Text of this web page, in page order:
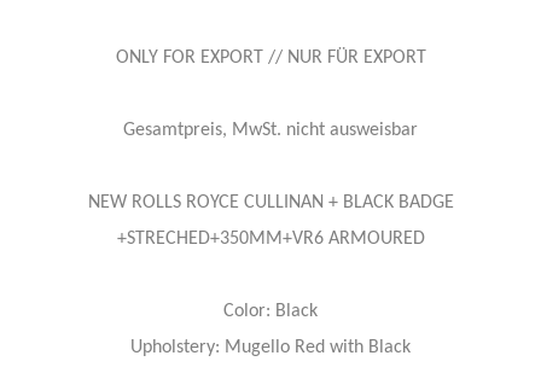
ONLY FOR EXPORT // NUR FÜR EXPORT
Gesamtpreis, MwSt. nicht ausweisbar
NEW ROLLS ROYCE CULLINAN + BLACK BADGE
+STRECHED+350MM+VR6 ARMOURED
Color: Black
Upholstery: Mugello Red with Black